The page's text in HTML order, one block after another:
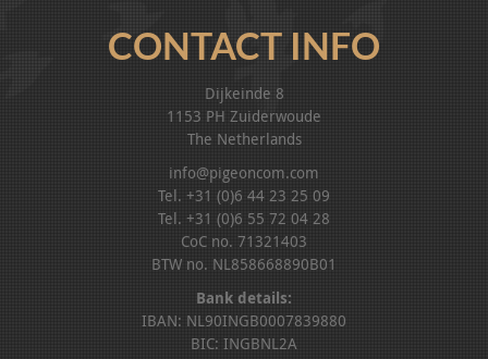
CONTACT INFO
Dijkeinde 8
1153 PH Zuiderwoude
The Netherlands
info@pigeoncom.com
Tel. +31 (0)6 44 23 25 09
Tel. +31 (0)6 55 72 04 28
CoC no. 71321403
BTW no. NL858668890B01
Bank details:
IBAN: NL90INGB0007839880
BIC: INGBNL2A